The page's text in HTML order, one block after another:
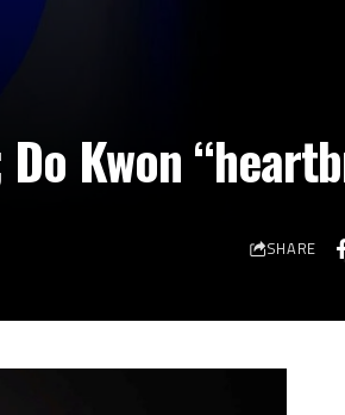
Kwon
SHARE